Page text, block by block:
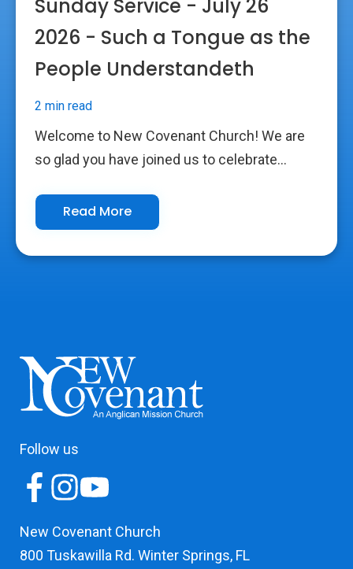
Sunday Service - July 26
2026 - Such a Tongue as the
People Understandeth
2 min read
Welcome to New Covenant Church! We are
so glad you have joined us to celebrate...
Read More
Follow us
New Covenant Church
800 Tuskawilla Rd. Winter Springs, FL